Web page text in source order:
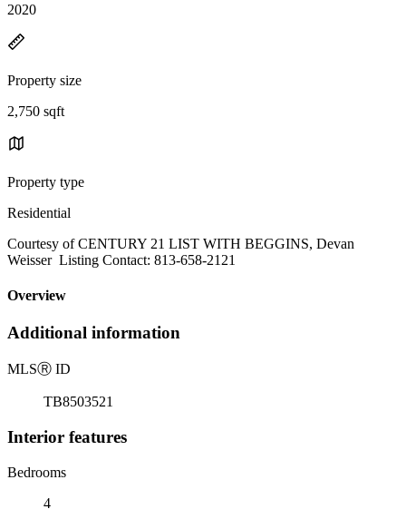
2020
Property size
2,750 sqft
Property type
Residential
Courtesy of CENTURY 21 LIST WITH BEGGINS, Devan
Weisser Listing Contact: 813-658-2121
Overview
Additional information
MLSⓇ ID
TB8503521
Interior features
Bedrooms
4